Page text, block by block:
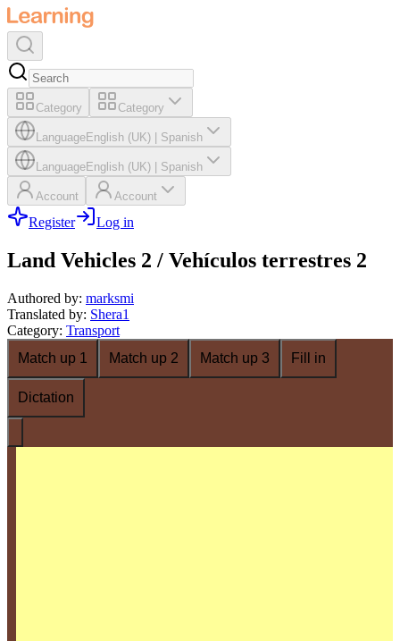
Category Category
LanguageEnglish (UK) Spanish
LanguageEnglish (UK) Spanish
Account Account
Register Log in
Land Vehicles 2 / Vehículos terrestres 2
Authored by: marksmi
Translated by: Shera1
Category: Transport
Match up 1
Match up 2 Match up 3 Fill in
Dictation